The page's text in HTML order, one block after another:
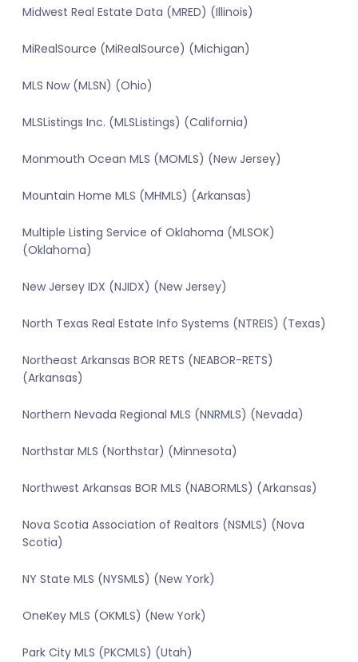
Midwest Real Estate Data (MRED) (Illinois)
MiRealSource (MiRealSource) (Michigan)
MLS Now (MLSN) (Ohio)
MLSListings Inc. (MLSListings) (California)
Monmouth Ocean MLS (MOMLS) (New Jersey)
Mountain Home MLS (MHMLS) (Arkansas)
Multiple Listing Service of Oklahoma (MLSOK)
(Oklahoma)
New Jersey IDX (NJIDX) (New Jersey)
North Texas Real Estate Info Systems (NTREIS) (Texas)
Northeast Arkansas BOR RETS (NEABOR-RETS)
(Arkansas)
Northern Nevada Regional MLS (NNRMLS) (Nevada)
Northstar MLS (Northstar) (Minnesota)
Northwest Arkansas BOR MLS (NABORMLS) (Arkansas)
Nova Scotia Association of Realtors (NSMLS) (Nova
Scotia)
NY State MLS (NYSMLS) (New York)
OneKey MLS (OKMLS) (New York)
Park City MLS (PKCMLS) (Utah)